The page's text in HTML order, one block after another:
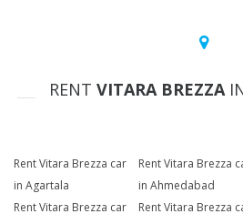
RENT VITARA BREZZA
Rent Vitara Brezza car
in Agartala
Rent Vitara Brezza
in Ahmedabad
Rent Vitara Brezza car
Rent Vitara Brezza